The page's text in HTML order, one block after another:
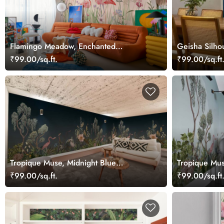
Flamingo Meadow, Enchanted
Flamingos in a Hummingbird Meadow
Wallpaper Mural
₹99.00/sq.ft.
Geisha
a Midnight
₹99.00/sq.ft.
Tropique Muse, Midnight Blue
Wallpaper Mural
₹99.00/sq.ft.
Tropique
Mural
₹99.00/sq.ft.